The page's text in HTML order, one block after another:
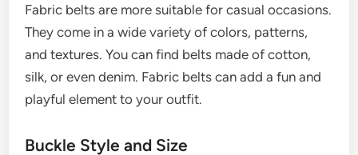
Fabric belts are more suitable for casual occasions.
They come in a wide variety of colors, patterns,
and textures. You can find belts made of cotton,
silk, or even denim. Fabric belts can add a fun and
playful element to your outfit.
Buckle Style and Size